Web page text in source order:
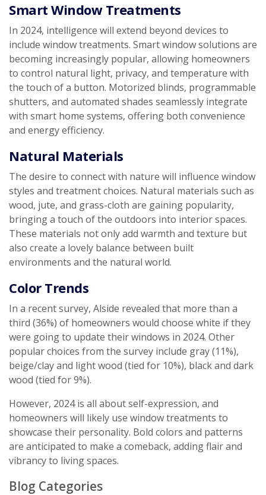
Smart Window Treatments
In 2024, intelligence will extend beyond devices to
include window treatments. Smart window solutions are
becoming increasingly popular, allowing homeowners
to control natural light, privacy, and temperature with
the touch of a button. Motorized blinds, programmable
shutters, and automated shades seamlessly integrate
with smart home systems, offering both convenience
and energy efficiency.
Natural Materials
The desire to connect with nature will influence window
styles and treatment choices. Natural materials such as
wood, jute, and grass-cloth are gaining popularity,
bringing a touch of the outdoors into interior spaces.
These materials not only add warmth and texture but
also create a lovely balance between built
environments and the natural world.
Color Trends
In a recent survey, Alside revealed that more than a
third (36%) of homeowners would choose white if they
were going to update their windows in 2024. Other
popular choices from the survey include gray (11%),
beige/clay and light wood (tied for 10%), black and dark
wood (tied for 9%).
However, 2024 is all about self-expression, and
homeowners will likely use window treatments to
showcase their personality. Bold colors and patterns
are anticipated to make a comeback, adding flair and
vibrancy to living spaces.
Blog Categories